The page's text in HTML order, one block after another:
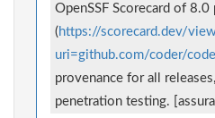
OpenSSF Scorecard of
(https://scorecard.dev/
uri=github.com/coder/
provenance for all
penetration testing.